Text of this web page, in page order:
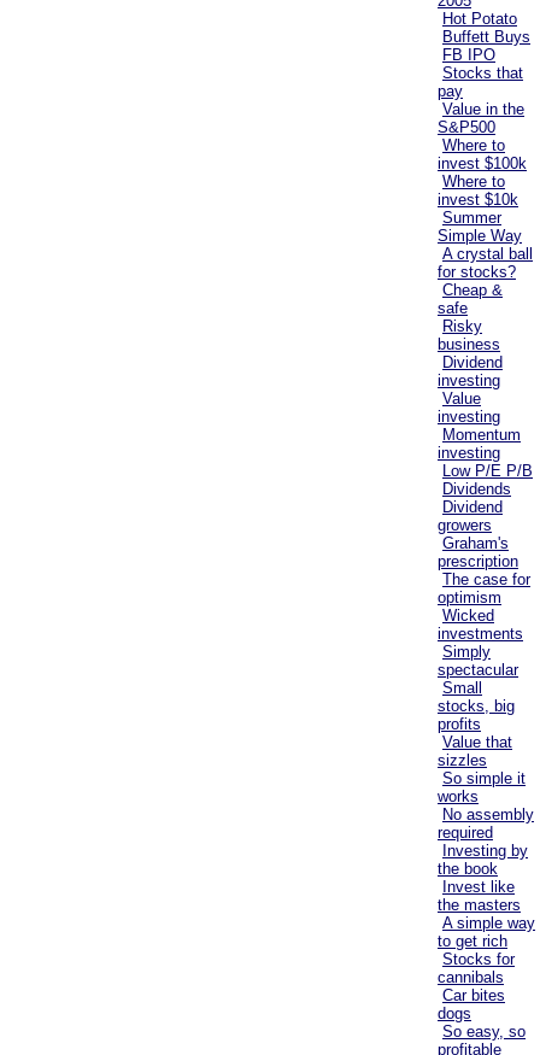
Hot Potato
Buffett Buys
FB IPO
Stocks that
pay
Value in the
S&P500
Where to
invest $100k
Where to
invest $10k
Summer
Simple Way
A crystal ball
for stocks?
Cheap &
safe
Risky
business
Dividend
investing
Value
investing
Momentum
investing
Low P/E P/B
Dividends
Dividend
growers
Graham's
prescription
The case for
optimism
Wicked
investments
Simply
spectacular
Small
stocks, big
profits
Value that
sizzles
So simple it
works
No assembly
required
Investing by
the book
Invest like
the masters
A simple way
to get rich
Stocks for
cannibals
Car bites
dogs
So easy, so
profitable